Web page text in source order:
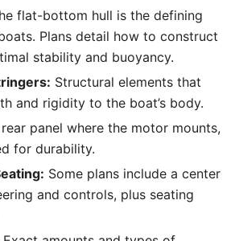
flat-bottom hull is the defining
Plans detail how to construct
stability and buoyancy.
Structural elements that
and rigidity to the boat’s body.
panel where the motor mounts,
for durability.
Some plans include a center
and controls, plus seating